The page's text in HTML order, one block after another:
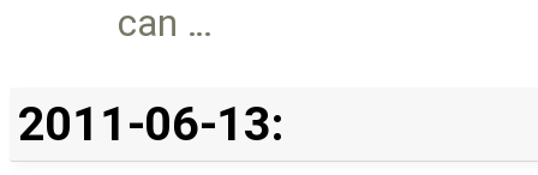
can …
2011-06-13: